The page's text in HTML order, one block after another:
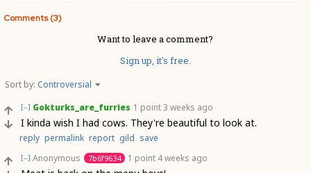
Comments (3)
Want to leave a comment?
Sign up, it's free.
Sort by: Controversial
[–] Gokturks_are_furries 1 point3 weeks ago
I kinda wish I had cows. They're beautiful to look at.
reply permalink report gild save
[–] Anonymous 7b6f9634 1 point 4 weeks ago